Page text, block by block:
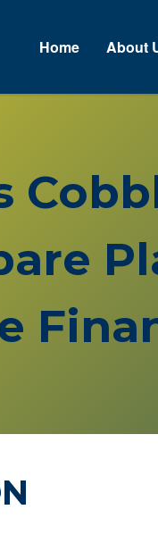
Home About